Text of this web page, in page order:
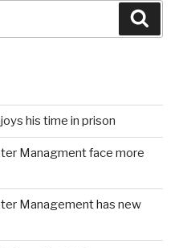
his time in prison
Managment face more
Management has new